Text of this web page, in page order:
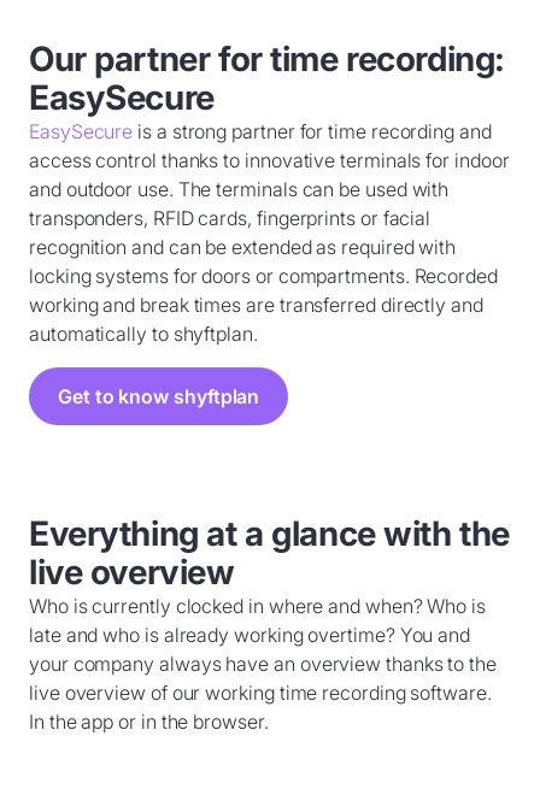
Our partner for time recording:
EasySecure
EasySecure is a strong partner for time recording and
access control thanks to innovative terminals for indoor
and outdoor use. The terminals can be used with
transponders, RFID cards, fingerprints or facial
recognition and can be extended as required with
locking systems for doors or compartments. Recorded
working and break times are transferred directly and
automatically to shyftplan.
Get to know shyftplan
Everything at a glance with the
live overview
Who is currently clocked in where and when? Who is
late and who is already working overtime? You and
your company always have an overview thanks to the
live overview of our working time recording software.
In the app or in the browser.